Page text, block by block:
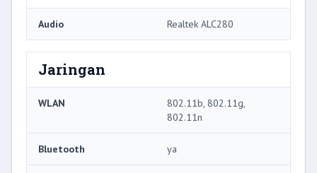
Audio Realtek ALC280
Jaringan
WLAN
802.11b, 802.11g,
802.11n
Bluetooth ya